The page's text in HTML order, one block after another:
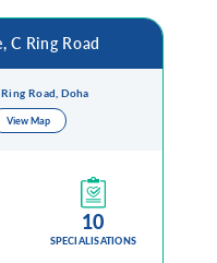
C Ring Road
Road, Doha
View Map
10
SPECIALISATIONS